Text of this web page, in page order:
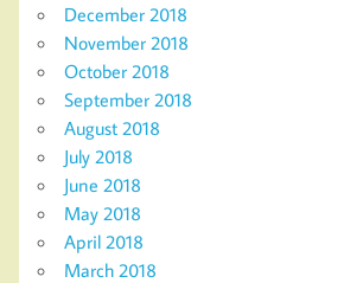
December 2018
November 2018
October 2018
September 2018
August 2018
July 2018
June 2018
May 2018
April 2018
March 2018